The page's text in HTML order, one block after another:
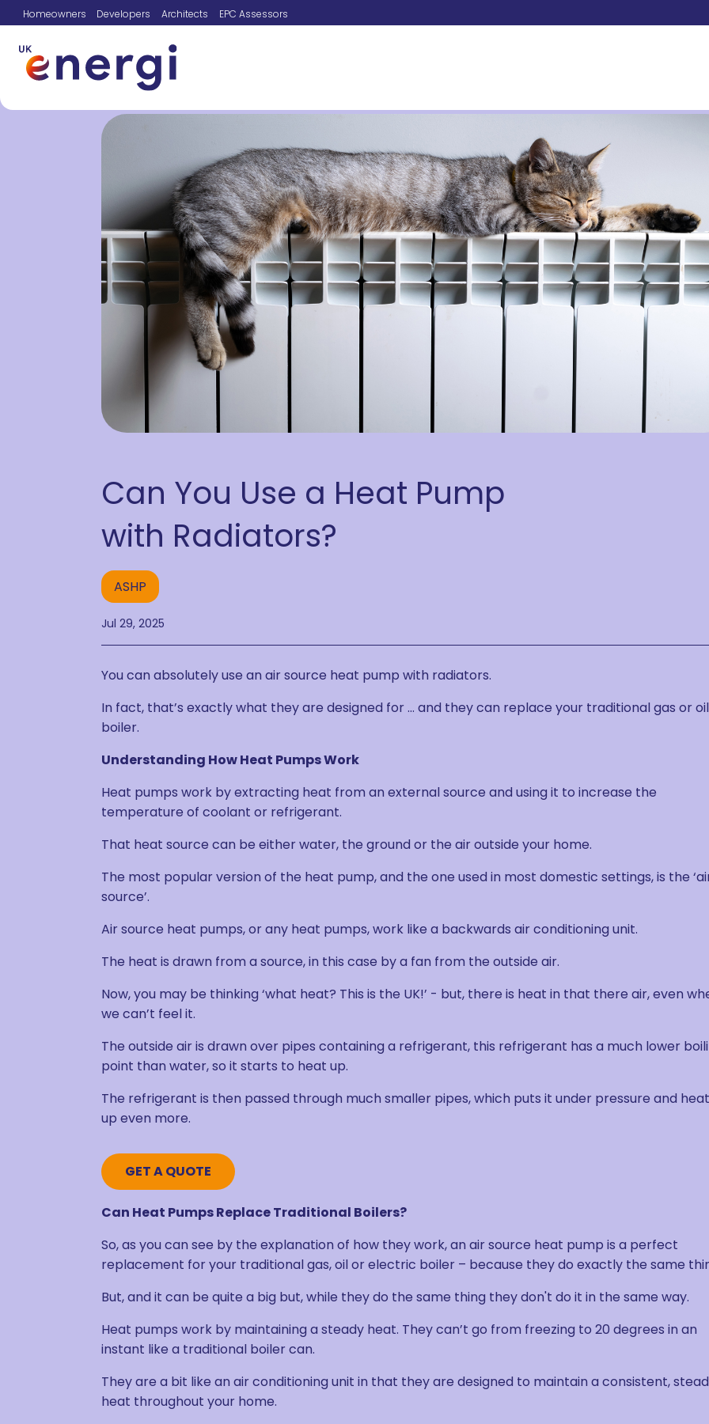
Homeowners Developers Architects EPC Assessors
Can You Use a Heat Pump
with Radiators?
ASHP
Jul 29, 2025
You can absolutely use an air source heat pump with radiators.
In fact, that’s exactly what they are designed for … and they can replace your traditional gas or oil
boiler.
Understanding How Heat Pumps Work
Heat pumps work by extracting heat from an external source and using it to increase the
temperature of coolant or refrigerant.
That heat source can be either water, the ground or the air outside your home.
The most popular version of the heat pump, and the one used in most domestic settings, is the
source’.
Air source heat pumps, or any heat pumps, work like a backwards air conditioning unit.
The heat is drawn from a source, in this case by a fan from the outside air.
Now, you may be thinking ‘what heat? This is the UK!’ - but, there is heat in that there air, even
we can’t feel it.
The outside air is drawn over pipes containing a refrigerant, this refrigerant has a much lower
point than water, so it starts to heat up.
The refrigerant is then passed through much smaller pipes, which puts it under pressure and
up even more.
GET A QUOTE
Can Heat Pumps Replace Traditional Boilers?
So, as you can see by the explanation of how they work, an air source heat pump is a perfect
replacement for your traditional gas, oil or electric boiler – because they do exactly the same
But, and it can be quite a big but, while they do the same thing they don't do it in the same way.
Heat pumps work by maintaining a steady heat. They can’t go from freezing to 20 degrees in an
instant like a traditional boiler can.
They are a bit like an air conditioning unit in that they are designed to maintain a consistent,
heat throughout your home.